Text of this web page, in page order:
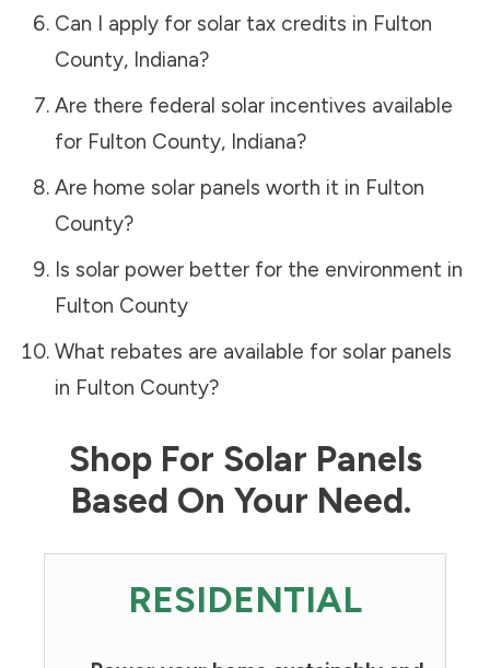
Can I apply for solar tax credits in Fulton
County, Indiana?
Are there federal solar incentives available
for Fulton County, Indiana?
Are home solar panels worth it in Fulton
County?
Is solar power better for the environment in
Fulton County
What rebates are available for solar panels
in Fulton County?
Shop For Solar Panels
Based On Your Need.
RESIDENTIAL